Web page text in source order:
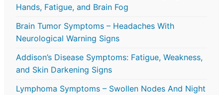
Hands, Fatigue, and Brain Fog
Brain Tumor Symptoms – Headaches With
Neurological Warning Signs
Addison’s Disease Symptoms: Fatigue, Weakness,
and Skin Darkening Signs
Lymphoma Symptoms – Swollen Nodes And Night